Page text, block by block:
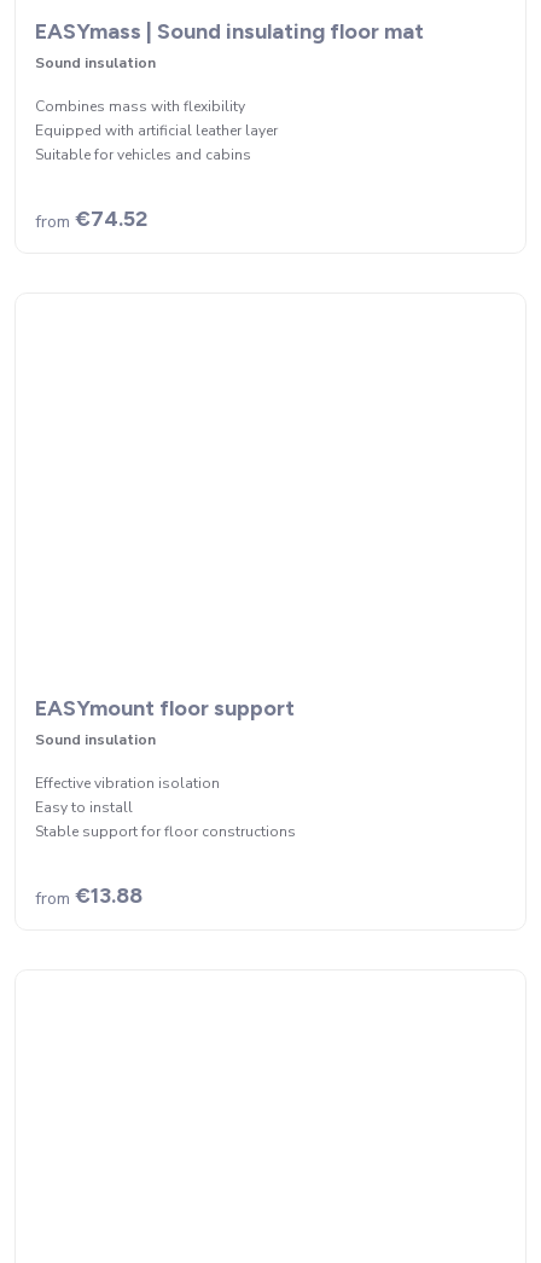
EASYmass | Sound insulating floor mat
Sound insulation
Combines mass with flexibility
Equipped with artificial leather layer
Suitable for vehicles and cabins
from €74.52
EASYmount floor support
Sound insulation
Effective vibration isolation
Easy to install
Stable support for floor constructions
from €13.88